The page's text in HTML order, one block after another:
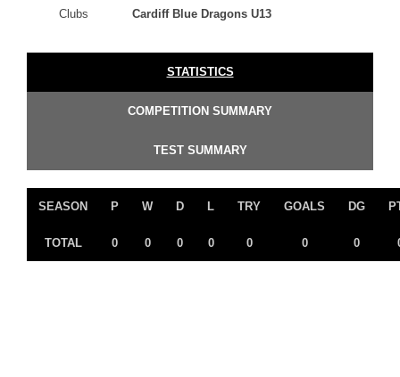
Clubs Cardiff Blue Dragons U13
STATISTICS
COMPETITION SUMMARY
TEST SUMMARY
SEASON P W D L TRY GOALS DG
TOTAL 0 0 0 0 0 0 0